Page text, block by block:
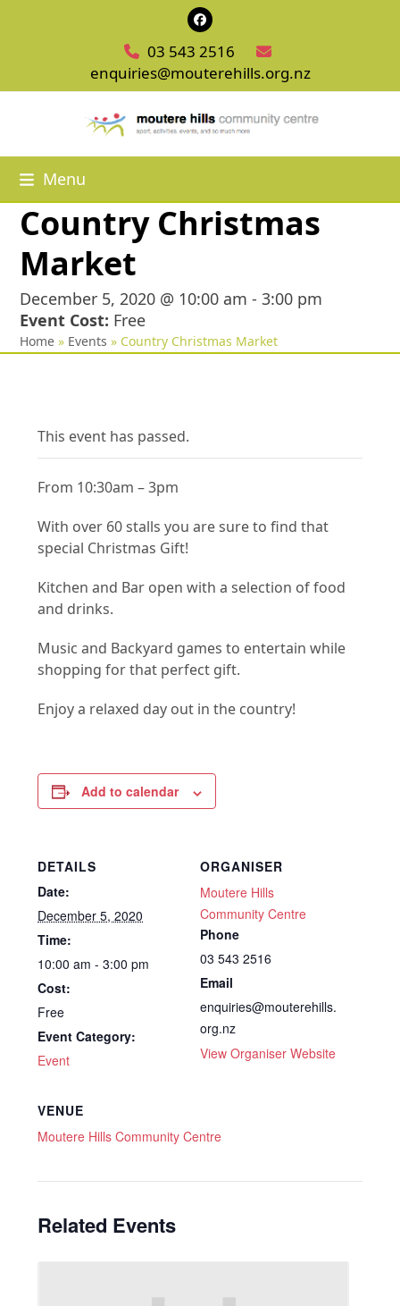
Facebook
03 543 2516
enquiries@mouterehills.org.nz
Menu
Country Christmas
Market
December 5, 2020 @ 10:00 am -3:00 pm
Event Cost: Free
Home » Events » Country Christmas Market
This event has passed.
From 10:30am – 3pm
With over 60 stalls you are sure to find that
special Christmas Gift!
Kitchen and Bar open with a selection of food
and drinks.
Music and Backyard games to entertain while
shopping for that perfect gift.
Enjoy a relaxed day out in the country!
Add to calendar
DETAILS
Date:
December 5, 2020
Time:
10:00 am - 3:00 pm
Cost:
Free
Event Category:
Event
ORGANISER
Moutere Hills
Community Centre
Phone
03 543 2516
Email
enquiries@mouterehills.
org.nz
View Organiser Website
VENUE
Moutere Hills Community Centre
Related Events